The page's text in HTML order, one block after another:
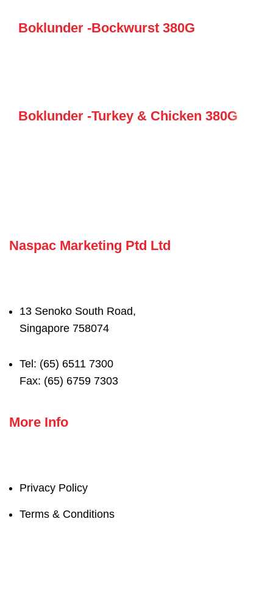
Boklunder -Bockwurst 380G
Boklunder -Turkey & Chicken 380G
Naspac Marketing Ptd Ltd
13 Senoko South Road,
Singapore 758074
Tel: (65) 6511 7300
Fax: (65) 6759 7303
More Info
Privacy Policy
Terms & Conditions